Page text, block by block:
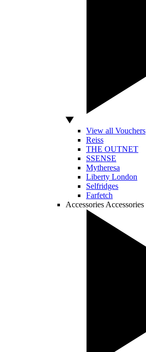
View all Vouchers
Reiss
THE OUTNET
SSENSE
Mytheresa
Liberty London
Selfridges
Farfetch
Accessories Accessories